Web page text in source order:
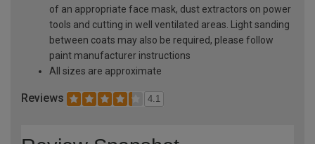
of an appropriate face mask, dust extractors on power
tools and cutting in well ventilated areas. Light sanding
between coats may also be required, please follow
paint manufacturer instructions
All sizes are approximate
Reviews 4.1